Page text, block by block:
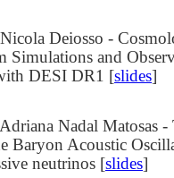
Deiosso -
Simulations and
DESI DR1 [slides]
Nadal Matosas -
Baryon Acoustic
neutrinos [slides]